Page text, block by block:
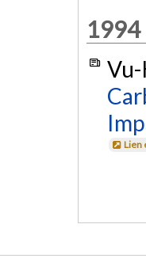
1994
Vu-
Lien